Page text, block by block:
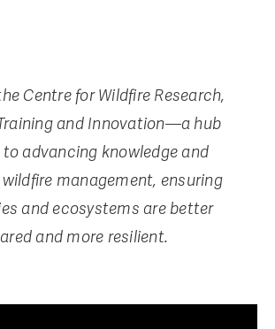
Centre for Wildfire Research,
and Innovation—a hub
advancing knowledge and
management, ensuring
and ecosystems are better
and more resilient.